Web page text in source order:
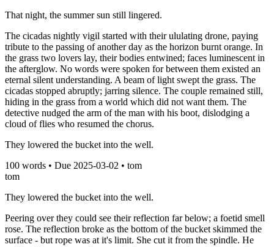
That night, the summer sun still lingered.
The cicadas nightly vigil started with their ululating drone, paying
tribute to the passing of another day as the horizon burnt orange. In
the grass two lovers lay, their bodies entwined; faces luminescent in
the afterglow. No words were spoken for between them existed an
eternal silent understanding. A beam of light swept the grass. The
cicadas stopped abruptly; jarring silence. The couple remained still,
hiding in the grass from a world which did not want them. The
detective nudged the arm of the man with his boot, dislodging a
cloud of flies who resumed the chorus.
They lowered the bucket into the well.
100 words • Due 2025-03-02 • tom
tom
They lowered the bucket into the well.
Peering over they could see their reflection far below; a foetid smell
rose. The reflection broke as the bottom of the bucket skimmed the
surface - but rope was at it's limit. She cut it from the spindle. He